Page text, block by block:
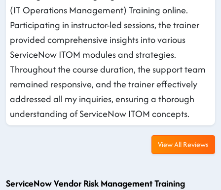
(IT Operations Management) Training online.
Participating in instructor-led sessions, the trainer
provided comprehensive insights into various
ServiceNow ITOM modules and strategies.
Throughout the course duration, the support team
remained responsive, and the trainer effectively
addressed all my inquiries, ensuring a thorough
understanding of ServiceNow ITOM concepts.
View All Reviews
ServiceNow Vendor Risk Management Training